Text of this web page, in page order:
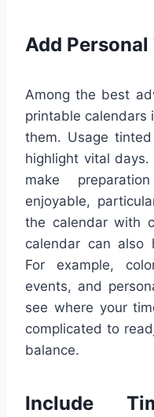
Add Personal
Among the best
printable calendars
them. Usage
highlight vital
make
enjoyable,
the calendar with
calendar can also
For example,
events, and
see where your
complicated to
balance.
Include